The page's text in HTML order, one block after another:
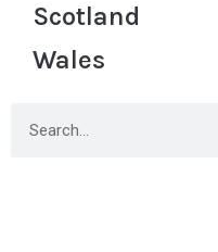
Scotland
Wales